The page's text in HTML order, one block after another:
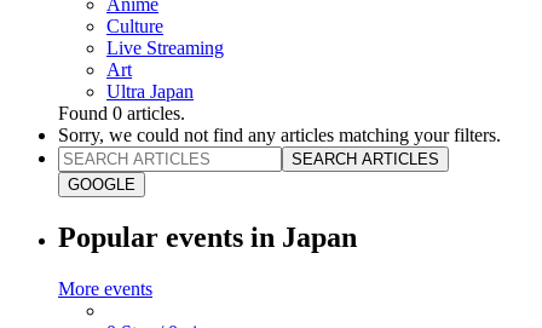
Culture
Live Streaming
Art
Ultra Japan
Found 0 articles.
Sorry, we could not find any articles matching your filters.
SEARCH ARTICLES
GOOGLE
Popular events in Japan
More events